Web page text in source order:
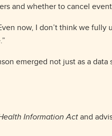
and whether to cancel
now, I don’t think we
emerged not just as a
Information Actand